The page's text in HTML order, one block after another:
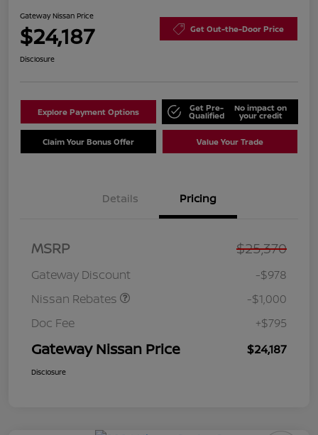
Gateway Nissan Price
$24,187 Get Out-the-Door Price
Disclosure
Explore Payment Options Get Pre-
Qualified
No impact on
your credit
Claim Your Bonus Offer Value Your Trade
Details Pricing
MSRP $25,370
Gateway Discount
-$978
Nissan Rebates
Nissan SER
MY26 Sentra (SL SV SR)
-$1,000
Doc Fee
+$795
Gateway Nissan Price $24,187
Disclosure